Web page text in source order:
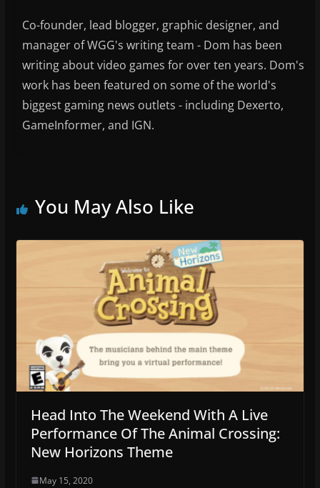
Co-founder, lead blogger, graphic designer, and
manager of WGG's writing team - Dom has been
writing about video games for over ten years. Dom's
work has been featured on some of the world's
biggest gaming news outlets - including Dexerto,
GameInformer, and IGN.
You May Also Like
Head Into The Weekend With A Live
Performance Of The Animal Crossing:
New Horizons Theme
May 15, 2020